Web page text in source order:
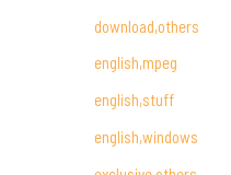
download,others
english,mpeg
english,stuff
english,windows